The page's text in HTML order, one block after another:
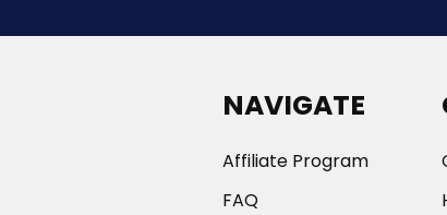
NAVIGATE
Affiliate Program
FAQ